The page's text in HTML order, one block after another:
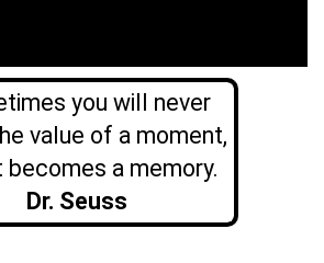
you will never
value of a moment,
becomes a memory.
Dr. Seuss